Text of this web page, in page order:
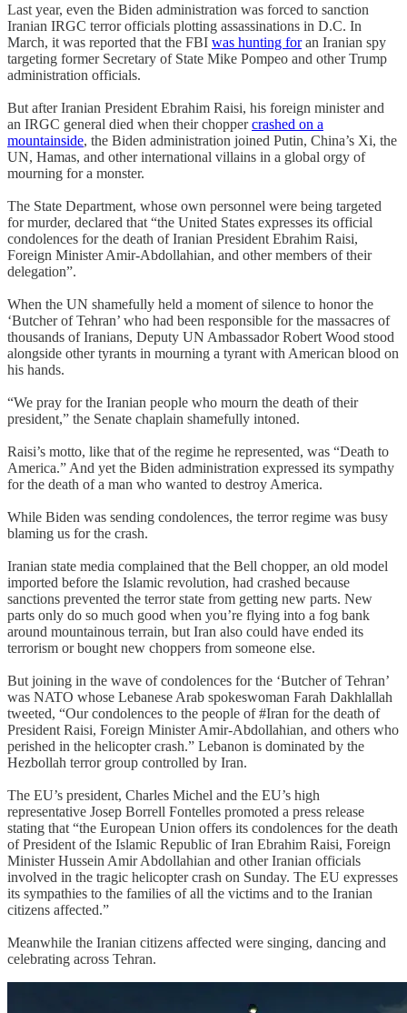
Last year, even the Biden administration was forced to sanction
Iranian IRGC terror officials plotting assassinations in D.C. In
March, it was reported that the FBI was hunting foran Iranian spy
targeting former Secretary of State Mike Pompeo and other Trump
administration officials.
But after Iranian President Ebrahim Raisi, his foreign minister and
an IRGC general died when their choppercrashed on a
mountainside, the Biden administration joined Putin, China’s Xi, the
UN, Hamas, and other international villains in a global orgy of
mourning for a monster.
The State Department, whose own personnel were being targeted
for murder, declared that “the United States expresses its official
condolences for the death of Iranian President Ebrahim Raisi,
Foreign Minister Amir-Abdollahian, and other members of their
delegation”.
When the UN shamefully held a moment of silence to honor the
‘Butcher of Tehran’ who had been responsible for the massacres of
thousands of Iranians, Deputy UN Ambassador Robert Wood stood
alongside other tyrants in mourning a tyrant with American blood on
his hands.
“We pray for the Iranian people who mourn the death of their
president,” the Senate chaplain shamefully intoned.
Raisi’s motto, like that of the regime he represented, was “Death to
America.” And yet the Biden administration expressed its sympathy
for the death of a man who wanted to destroy America.
While Biden was sending condolences, the terror regime was busy
blaming us for the crash.
Iranian state media complained that the Bell chopper, an old model
imported before the Islamic revolution, had crashed because
sanctions prevented the terror state from getting new parts. New
parts only do so much good when you’re flying into a fog bank
around mountainous terrain, but Iran also could have ended its
terrorism or bought new choppers from someone else.
But joining in the wave of condolences for the ‘Butcher of Tehran’
was NATO whose Lebanese Arab spokeswoman Farah Dakhlallah
tweeted, “Our condolences to the people of #Iran for the death of
President Raisi, Foreign Minister Amir-Abdollahian, and others who
perished in the helicopter crash.” Lebanon is dominated by the
Hezbollah terror group controlled by Iran.
The EU’s president, Charles Michel and the EU’s high
representative Josep Borrell Fontelles promoted a press release
stating that “the European Union offers its condolences for the death
of President of the Islamic Republic of Iran Ebrahim Raisi, Foreign
Minister Hussein Amir Abdollahian and other Iranian officials
involved in the tragic helicopter crash on Sunday. The EU expresses
its sympathies to the families of all the victims and to the Iranian
citizens affected.”
Meanwhile the Iranian citizens affected were singing, dancing and
celebrating across Tehran.